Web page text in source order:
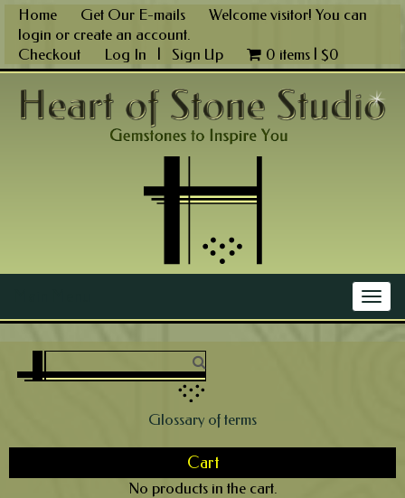
Skip
content
Home Get Our E-mails
Welcome visitor! You can
login or create an account.
Checkout
Log In Sign Up 0 items | $0
Glossary of terms
Cart
No products in the cart.